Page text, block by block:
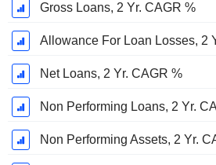
Gross Loans, 2 Yr. CAGR %
Allowance For Loan Losses, 2
Net Loans, 2 Yr. CAGR %
Non Performing Loans, 2 Yr.
Non Performing Assets, 2 Yr.